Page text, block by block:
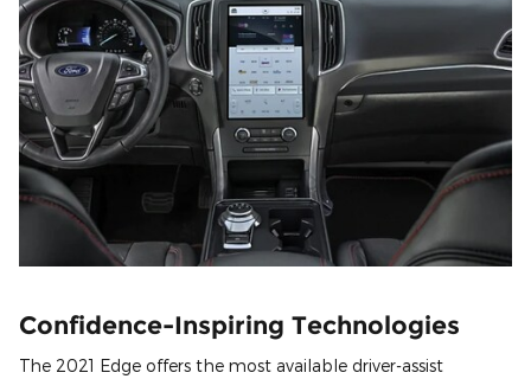
Confidence-Inspiring Technologies
The 2021 Edge offers the most available driver-assist